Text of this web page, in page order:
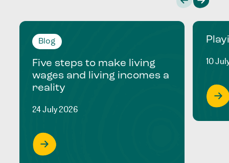
Blog
Five steps to make living
wages and living incomes a
reality
24 July 2026
10